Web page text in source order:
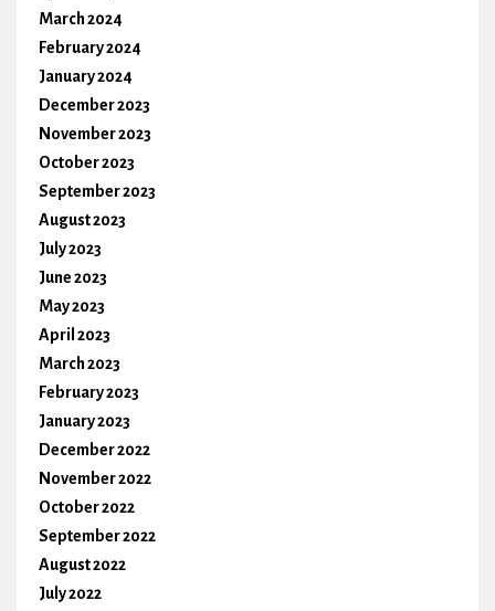
March 2024
February 2024
January 2024
December 2023
November 2023
October 2023
September 2023
August 2023
July 2023
June 2023
May 2023
April 2023
March 2023
February 2023
January 2023
December 2022
November 2022
October 2022
September 2022
August 2022
July 2022